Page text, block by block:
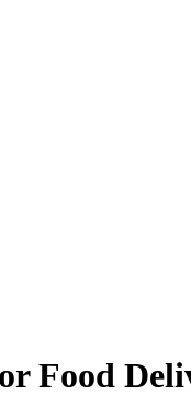
Food